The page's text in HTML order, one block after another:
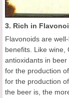
3. Rich in
Flavonoids are
benefits. Like wine,
antioxidants in
for the production
for the production
the beer is, the